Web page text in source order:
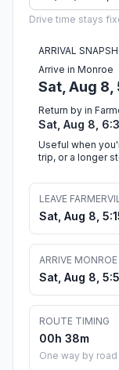
Drive time stays
ARRIVAL
Arrive in Monroe
Sat, Aug 8,
Return by in
Sat, Aug 8,
Useful when
trip, or a longer
LEAVE
Sat, Aug 8,
ARRIVE MONROE
Sat, Aug 8,
ROUTE TIMING
00h 38m
One way by road